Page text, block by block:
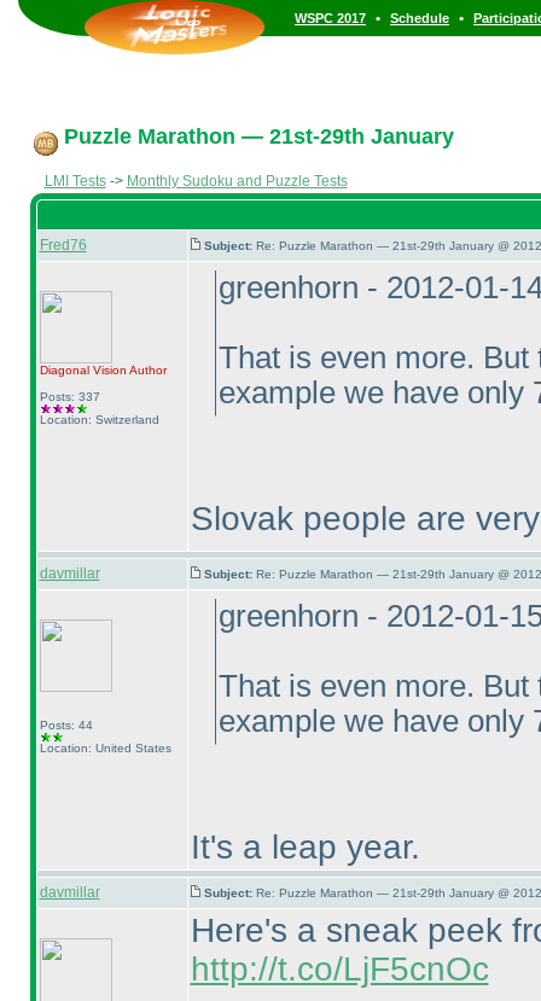
WSPC 2017 • Schedule •
Puzzle Marathon — 21st-29th January
LMI Tests-> Monthly Sudoku and Puzzle Tests
Fred76 Subject: Re: Puzzle Marathon — 21st-29th January @
Diagonal Vision Author
Posts: 337
Location: Switzerland
greenhorn - 2012-01-
That is even more.
example we have
Slovak people are
davmillar Subject: Re: Puzzle Marathon — 21st-29th January @
Posts: 44
Location: United States
greenhorn - 2012-01-
That is even more.
example we have
It's a leap year.
davmillar Subject: Re: Puzzle Marathon — 21st-29th January @
Here's a sneak peek
http://t.co/LjF5cnOc